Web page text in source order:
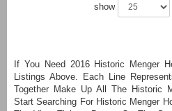
show
If You Need 2016 Historic Menger
Listings Above. Each Line
Together Make Up All The Historic
Start Searching For Historic Menger